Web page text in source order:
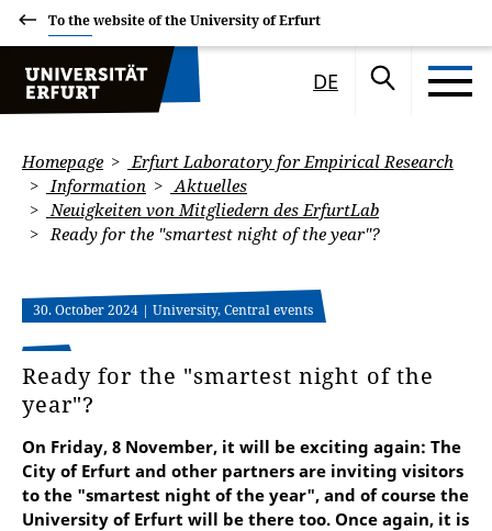
To the website of the University of Erfurt
DE
Homepage
Erfurt Laboratory for Empirical Research
Information
Aktuelles
Neuigkeiten von Mitgliedern des ErfurtLab
Ready for the "smartest night of the year"?
30. October 2024 | University, Central events
Ready for the "smartest night of the
year"?
On Friday, 8 November, it will be exciting again: The
City of Erfurt and other partners are inviting visitors
to the "smartest night of the year", and of course the
University of Erfurt will be there too. Once again, it is